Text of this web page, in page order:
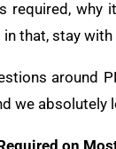
required, why
that, stay with
around
we